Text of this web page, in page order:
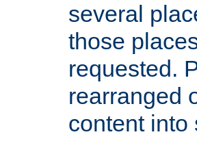
several
those
requested.
rearranged
content into